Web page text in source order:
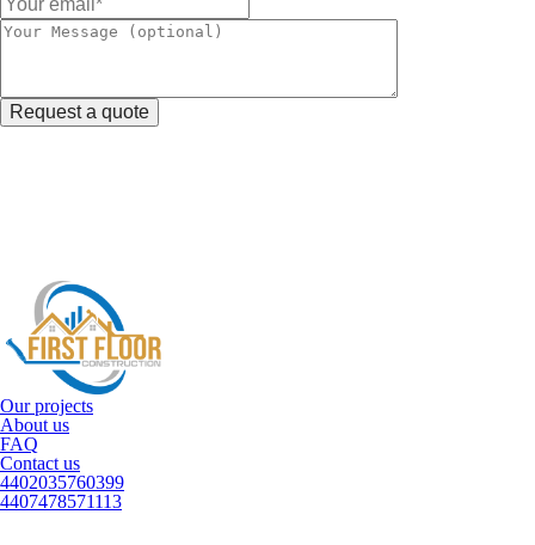
Request a quote
Our projects
About us
FAQ
Contact us
4402035760399
4407478571113